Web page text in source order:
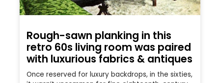
Rough-sawn planking in this
retro 60s living room was paired
with luxurious fabrics & antiques
Once reserved for luxury backdrops, in the sixties,